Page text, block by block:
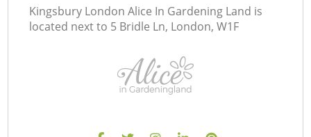
Kingsbury London Alice In Gardening Land is
located next to 5 Bridle Ln, London, W1F